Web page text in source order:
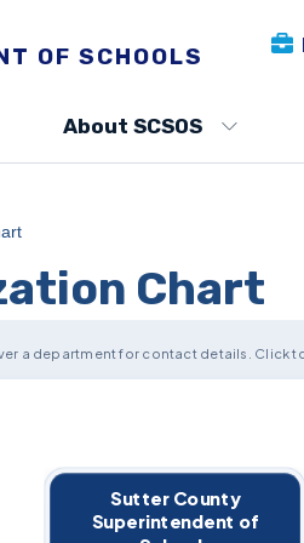
OF SCHOOLS
About SCSOS
Chart